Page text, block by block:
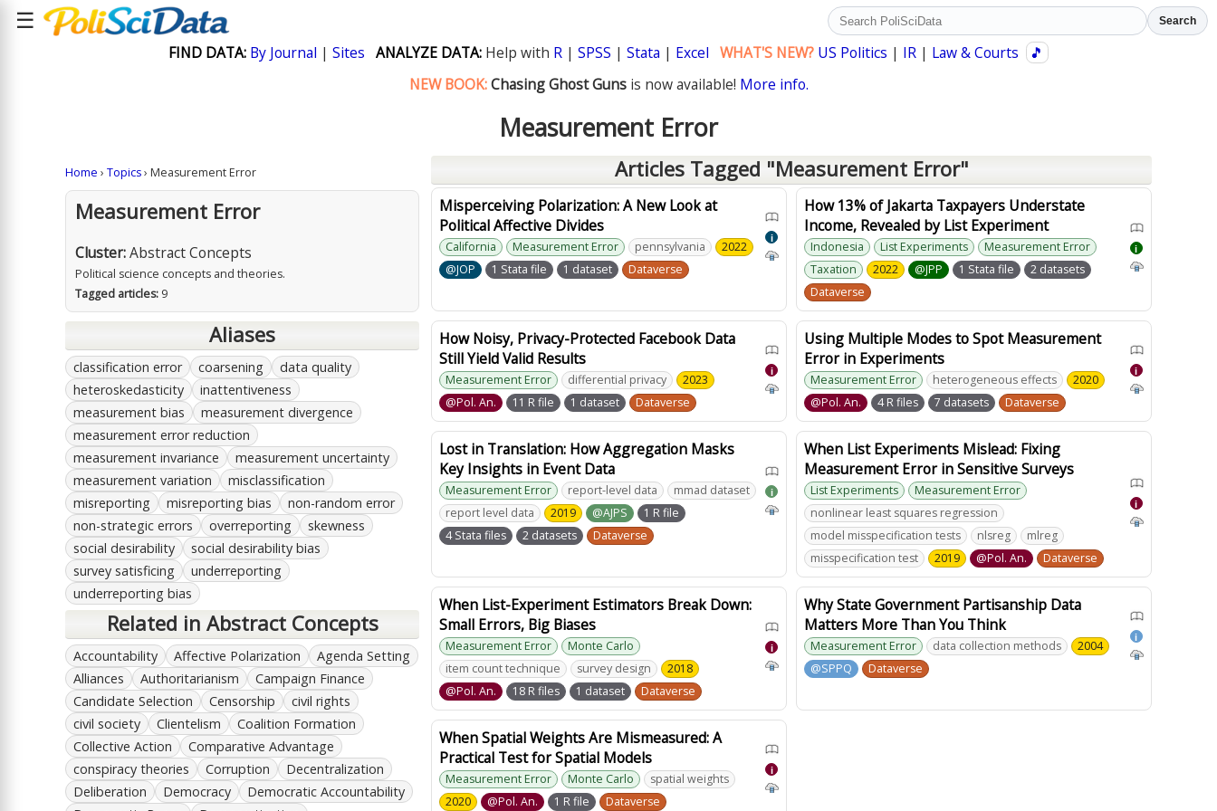
☰ Search
FIND DATA: By Journal | Sites ANALYZE DATA:Help with R| SPSS | Stata | Excel WHAT'S NEW? US Politics | IR| Law & Courts
🎵
NEW BOOK: Chasing Ghost Guns is now available! More info.
Measurement Error
Home › Topics› Measurement Error
Measurement Error
Cluster:Abstract Concepts
Political science concepts and theories.
Tagged articles: 9
Aliases
classification error coarsening
data quality
heteroskedasticity
inattentiveness
measurement bias
measurement divergence
measurement error reduction
measurement invariance
measurement uncertainty
measurement variation
misclassification
misreporting
misreporting bias
non-random error
non-strategic errors
overreporting
skewness
social desirability
social desirability bias
survey satisficing
underreporting
underreporting bias
Related in Abstract Concepts
Accountability Affective Polarization
Agenda Setting
Alliances
Authoritarianism
Campaign Finance
Candidate Selection
Censorship
civil rights
civil society
Clientelism
Coalition Formation
Collective Action
Comparative Advantage
conspiracy theories
Corruption
Decentralization
Deliberation
Democracy
Democratic Accountability
Articles Tagged "Measurement Error"
Misperceiving Polarization: A New Look at
Political Affective Divides
California Measurement Error pennsylvania
2022
@JOP
1 Stata file 1 dataset Dataverse
i
How 13% of Jakarta Taxpayers Understate
Income, Revealed by List Experiment
Indonesia List Experiments
Measurement Error
Taxation
2022 @JPP 1 Stata file
2 datasets
Dataverse
i
How Noisy, Privacy-Protected Facebook Data
Still Yield Valid Results
Measurement Error differential privacy
2023
@Pol. An.
11 R file 1 dataset Dataverse
i
Using Multiple Modes to Spot Measurement
Error in Experiments
Measurement Error heterogeneous effects
2020
@Pol. An.
4 R files 7 datasets Dataverse
i
Lost in Translation: How Aggregation Masks
Key Insights in Event Data
Measurement Error report-level data
mmad dataset
report level data
2019 @AJPS
1 R file
4 Stata files
2 datasets Dataverse
i
When List Experiments Mislead: Fixing
Measurement Error in Sensitive Surveys
List Experiments
Measurement Error
nonlinear least squares regression
model misspecification tests
nlsreg
mlreg
misspecification test
2019 @Pol. An. Dataverse
i
When List-Experiment Estimators Break Down:
Small Errors, Big Biases
Measurement Error
Monte Carlo
item count technique
survey design
2018
@Pol. An.
18 R files 1 dataset Dataverse
i
Why State Government Partisanship Data
Matters More Than You Think
Measurement Error data collection methods
2004
@SPPQ
Dataverse
i
When Spatial Weights Are Mismeasured: A
Practical Test for Spatial Models
Measurement Error Monte Carlo
spatial weights
2020
@Pol. An. 1 R file Dataverse
i